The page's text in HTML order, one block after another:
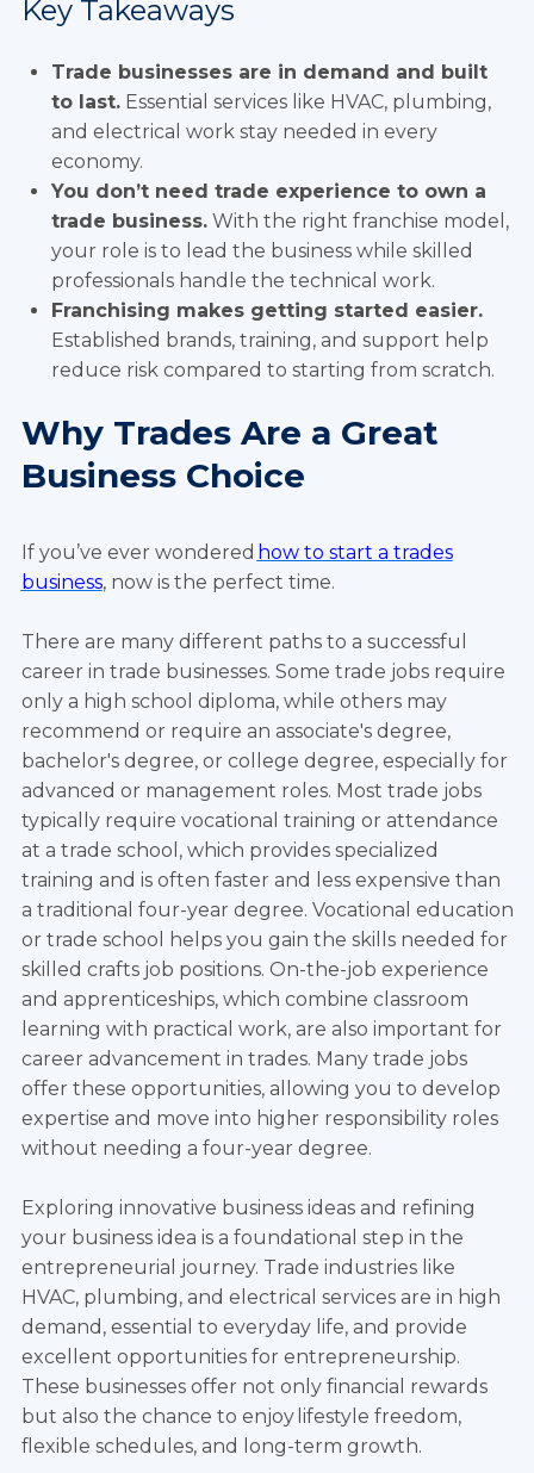
Key Takeaways
Trade businesses are in demand and built
to last.Essential services like HVAC, plumbing,
and electrical work stay needed in every
economy.
You don’t need trade experience to own a
trade business.With the right franchise model,
your role is to lead the business while skilled
professionals handle the technical work.
Franchising makes getting started easier.
Established brands, training, and support help
reduce risk compared to starting from scratch.
Why Trades Are a Great
Business Choice
If you’ve ever wondered how to start a trades
business, now is the perfect time.
There are many different paths to a successful
career in trade businesses. Some trade jobs require
only a high school diploma, while others may
recommend or require an associate's degree,
bachelor's degree, or college degree, especially for
advanced or management roles. Most trade jobs
typically require vocational training or attendance
at a trade school, which provides specialized
training and is often faster and less expensive than
a traditional four-year degree. Vocational education
or trade school helps you gain the skills needed for
skilled crafts job positions. On-the-job experience
and apprenticeships, which combine classroom
learning with practical work, are also important for
career advancement in trades. Many trade jobs
offer these opportunities, allowing you to develop
expertise and move into higher responsibility roles
without needing a four-year degree.
Exploring innovative business ideas and refining
your business idea is a foundational step in the
entrepreneurial journey. Trade industries like
HVAC, plumbing, and electrical services are in high
demand, essential to everyday life, and provide
excellent opportunities for entrepreneurship.
These businesses offer not only financial rewards
but also the chance to enjoy lifestyle freedom,
flexible schedules, and long-term growth.